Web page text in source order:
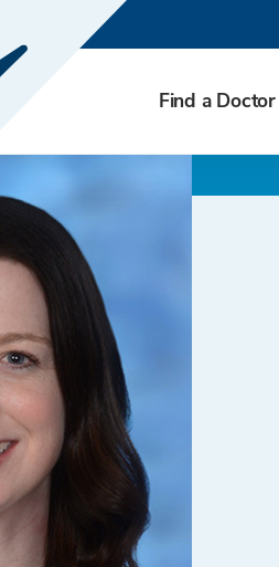
Find a Doctor